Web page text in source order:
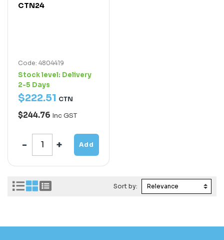
CTN24
Code: 4804419
Stock level: Delivery
2-5 Days
$222.51 CTN
$244.76 Inc GST
Add
Sort by: